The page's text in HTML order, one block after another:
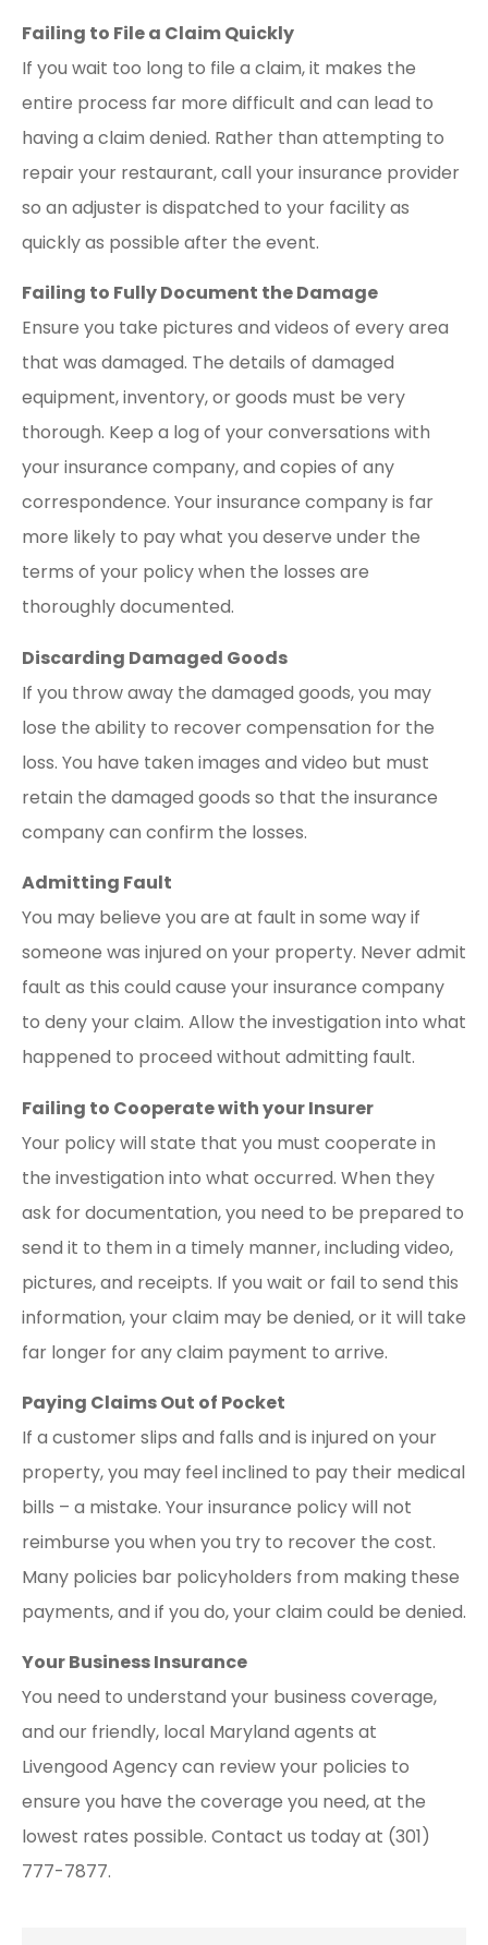
Failing to File a Claim Quickly
If you wait too long to file a claim, it makes the
entire process far more difficult and can lead to
having a claim denied. Rather than attempting to
repair your restaurant, call your insurance provider
so an adjuster is dispatched to your facility as
quickly as possible after the event.
Failing to Fully Document the Damage
Ensure you take pictures and videos of every area
that was damaged. The details of damaged
equipment, inventory, or goods must be very
thorough. Keep a log of your conversations with
your insurance company, and copies of any
correspondence. Your insurance company is far
more likely to pay what you deserve under the
terms of your policy when the losses are
thoroughly documented.
Discarding Damaged Goods
If you throw away the damaged goods, you may
lose the ability to recover compensation for the
loss. You have taken images and video but must
retain the damaged goods so that the insurance
company can confirm the losses.
Admitting Fault
You may believe you are at fault in some way if
someone was injured on your property. Never admit
fault as this could cause your insurance company
to deny your claim. Allow the investigation into what
happened to proceed without admitting fault.
Failing to Cooperate with your Insurer
Your policy will state that you must cooperate in
the investigation into what occurred. When they
ask for documentation, you need to be prepared to
send it to them in a timely manner, including video,
pictures, and receipts. If you wait or fail to send this
information, your claim may be denied, or it will take
far longer for any claim payment to arrive.
Paying Claims Out of Pocket
If a customer slips and falls and is injured on your
property, you may feel inclined to pay their medical
bills – a mistake. Your insurance policy will not
reimburse you when you try to recover the cost.
Many policies bar policyholders from making these
payments, and if you do, your claim could be denied.
Your Business Insurance
You need to understand your business coverage,
and our friendly, local Maryland agents at
Livengood Agency can review your policies to
ensure you have the coverage you need, at the
lowest rates possible. Contact us today at (301)
777-7877.